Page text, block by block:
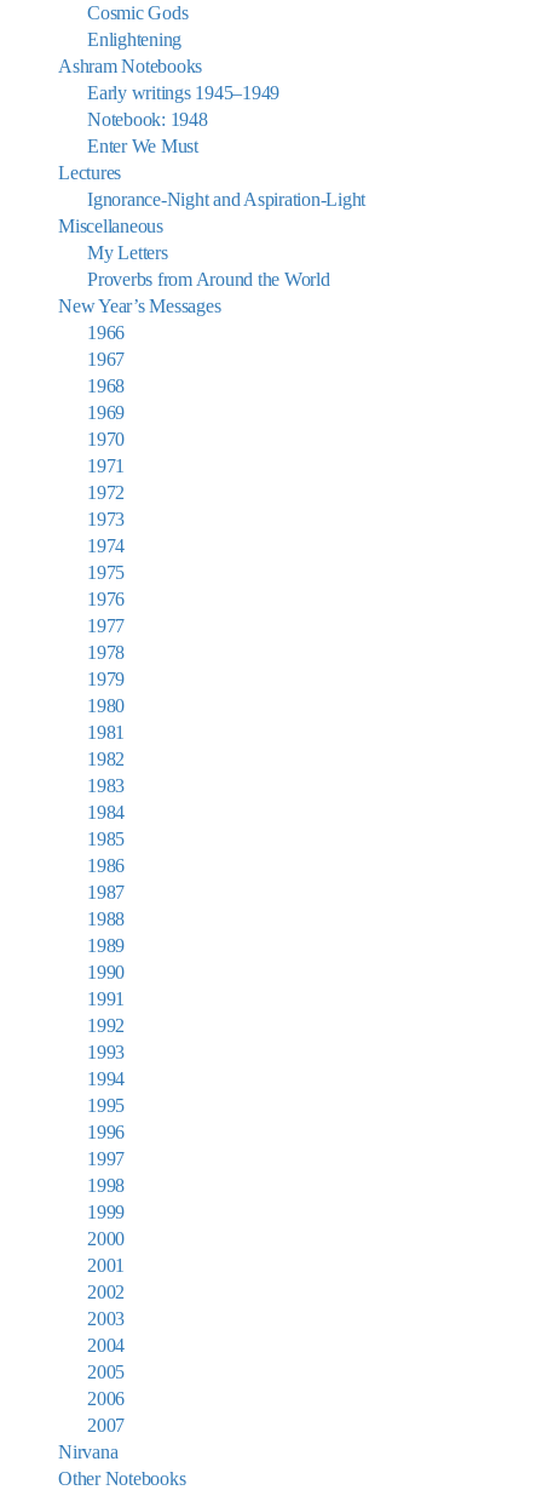
Cosmic Gods
Enlightening
Ashram Notebooks
Early writings 1945–1949
Notebook: 1948
Enter We Must
Lectures
Ignorance-Night and Aspiration-Light
Miscellaneous
My Letters
Proverbs from Around the World
New Year’s Messages
1966
1967
1968
1969
1970
1971
1972
1973
1974
1975
1976
1977
1978
1979
1980
1981
1982
1983
1984
1985
1986
1987
1988
1989
1990
1991
1992
1993
1994
1995
1996
1997
1998
1999
2000
2001
2002
2003
2004
2005
2006
2007
Nirvana
Other Notebooks